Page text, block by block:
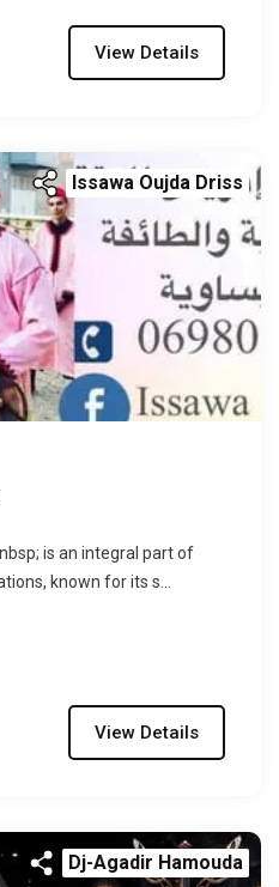
View Details
Issawa Oujda Driss
is an integral part of
known for its s...
View Details
Dj-Agadir Hamouda